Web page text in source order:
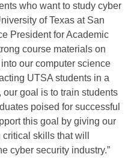
who want to study cyber
of Texas at San
President for Academic
course materials on
our computer science
UTSA students in a
goal is to train students
poised for successful
this goal by giving our
skills that will
cyber security industry.”